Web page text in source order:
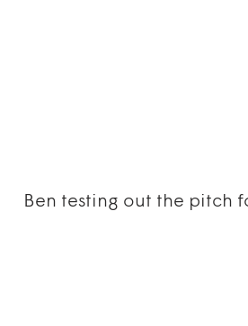
Ben testing out the pitch